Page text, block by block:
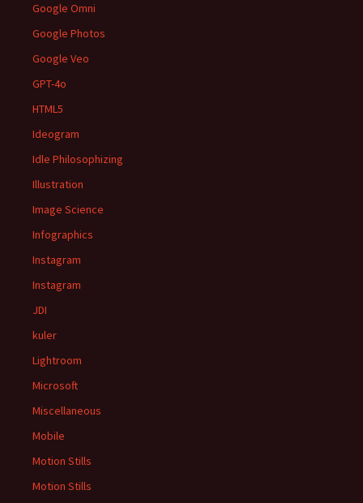
Google Omni
Google Photos
Google Veo
GPT-4o
HTML5
Ideogram
Idle Philosophizing
Illustration
Image Science
Infographics
Instagram
Instagram
JDI
kuler
Lightroom
Microsoft
Miscellaneous
Mobile
Motion Stills
Motion Stills